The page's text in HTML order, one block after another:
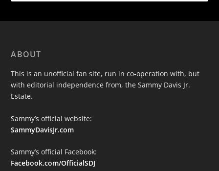
ABOUT
This is an unofficial fan site, run in co-operation with, but
with editorial independence from, the Sammy Davis Jr.
Estate.
Sammy’s official website:
SammyDavisJr.com
Sammy’s official Facebook:
Facebook.com/OfficialSDJ